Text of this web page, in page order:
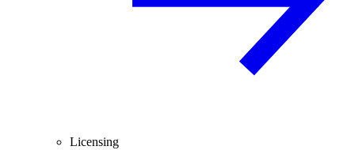
Licensing